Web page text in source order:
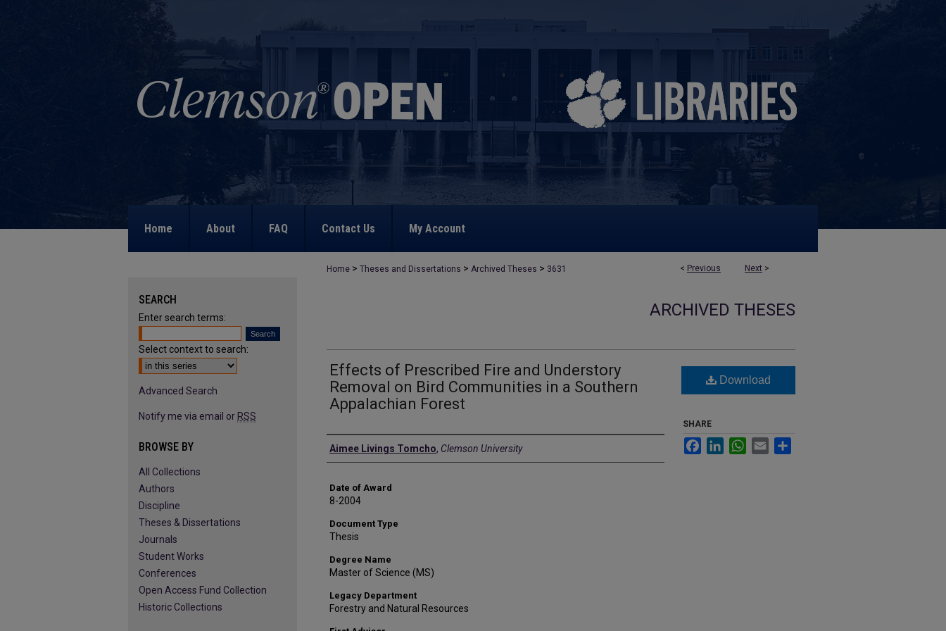
Home About FAQ Contact Us My Account
< Previous Next >
Home > Theses and Dissertations > Archived Theses > 3631
ARCHIVED THESES
Effects of Prescribed Fire and Understory
Removal on Bird Communities in a Southern
Appalachian Forest
Author
Aimee Livings Tomcho, Clemson University
Date of Award
8-2004
Document Type
Thesis
Degree Name
Master of Science (MS)
Legacy Department
Forestry and Natural Resources
Download
SHARE
FacebookLinkedInWhatsApp
Email
SEARCH
Enter search terms:
Select context to search:
Advanced Search
Notify me via email or RSS
BROWSE BY
All Collections
Authors
Discipline
Theses & Dissertations
Journals
Student Works
Conferences
Open Access Fund Collection
Historic Collections